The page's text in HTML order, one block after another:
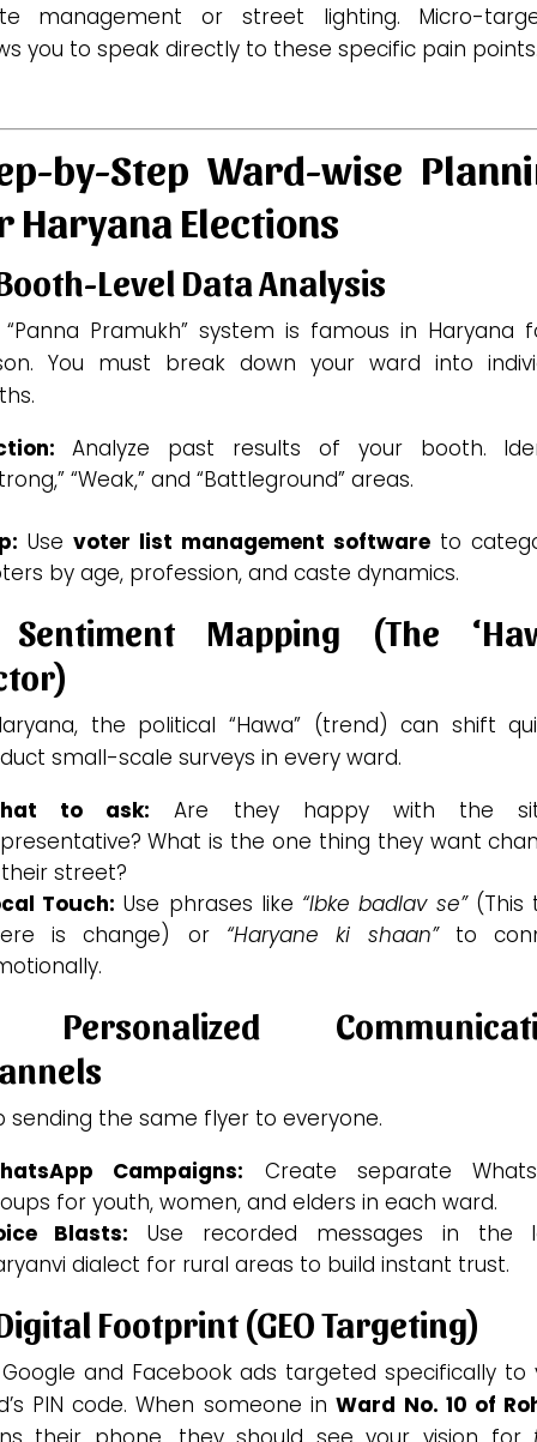
management or street lighting. Micro-
you to speak directly to these specific pain
by-Step Ward-wise
Haryana Elections
Level Data Analysis
“Panna Pramukh” system is famous in Haryana
You must break down your ward into
Analyze past results of your booth.
“Weak,” and “Battleground” areas.
Use voter list management software to
by age, profession, and caste dynamics.
Mapping (The
the political “Hawa” (trend) can shift
small-scale surveys in every ward.
to ask: Are they happy with the
What is the one thing they want
street?
Touch: Use phrases like “Ibke badlav se”(This
is change) or “Haryane ki shaan”to
sending the same flyer to everyone.
Campaigns: Create separate
for youth, women, and elders in each ward.
Blasts: Use recorded messages in the
dialect for rural areas to build instant trust.
Footprint (GEO Targeting)
Google and Facebook ads targeted specifically to
PIN code. When someone inWard No. 10 of